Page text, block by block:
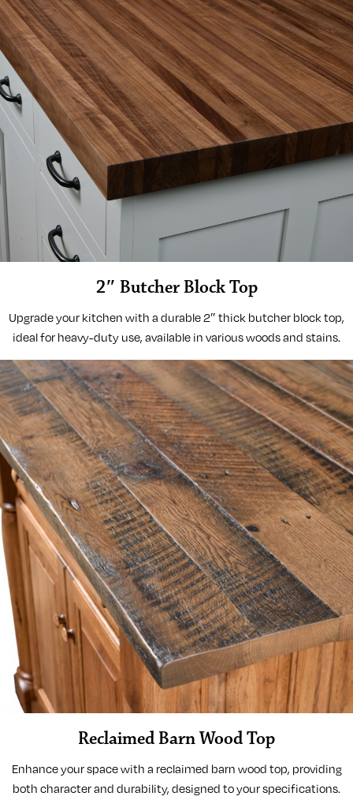
2″ Butcher Block Top
Upgrade your kitchen with a durable 2″ thick butcher block top,
ideal for heavy-duty use, available in various woods and stains.
Reclaimed Barn Wood Top
Enhance your space with a reclaimed barn wood top, providing
both character and durability, designed to your specifications.